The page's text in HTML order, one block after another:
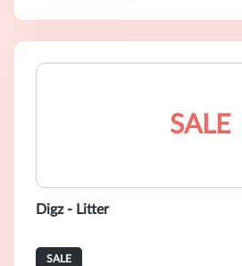
SALE
Digz - Litter
SALE